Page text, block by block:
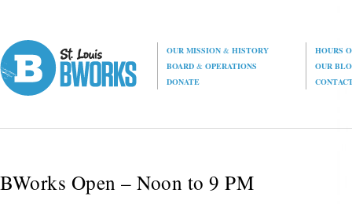
OUR MISSION& HISTORY
HOURS
BOARD& OPERATIONS
OUR
DONATE
BWorks Open – Noon to 9 PM